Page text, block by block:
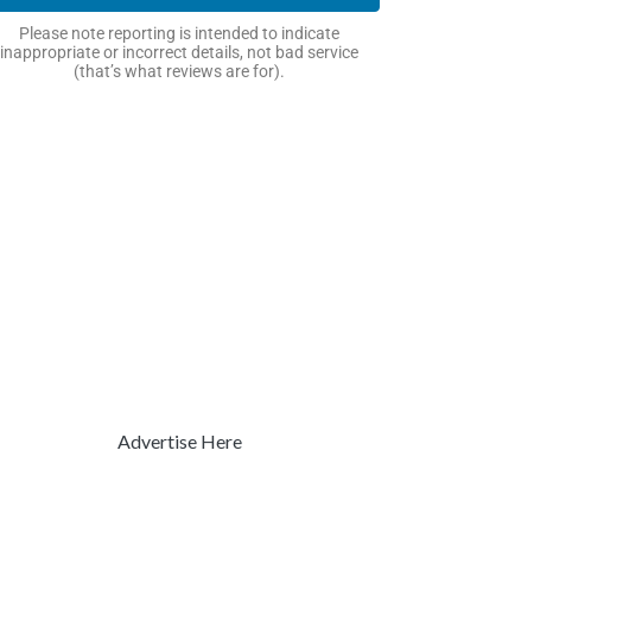
Please note reporting is intended to indicate
inappropriate or incorrect details, not bad service
(that’s what reviews are for).
Advertise Here